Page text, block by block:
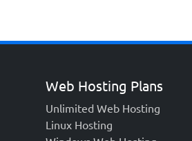
Web Hosting Plans
Unlimited Web Hosting
Linux Hosting